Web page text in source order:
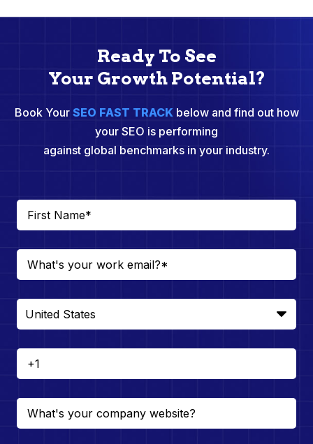
Ready To See
Your Growth Potential?
Book Your SEO FAST TRACKbelow and find out how
your SEO is performing
against global benchmarks in your industry.